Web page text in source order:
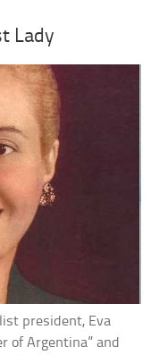
Lady
president, Eva
of Argentina” and